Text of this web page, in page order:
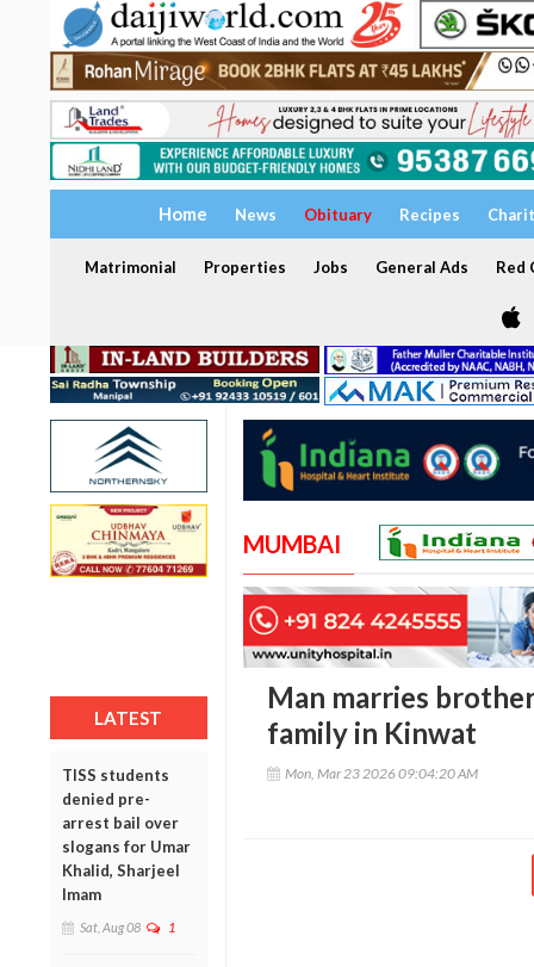
Home News Obituary Recipes
Matrimonial Properties Jobs General Ads Red
LATEST
TISS students
denied pre-
arrest bail over
slogans for Umar
Khalid, Sharjeel
Imam
Sat, Aug 08 1
MUMBAI
Man marries
family in Kinwat
Mon, Mar 23 2026 09:04:20 AM